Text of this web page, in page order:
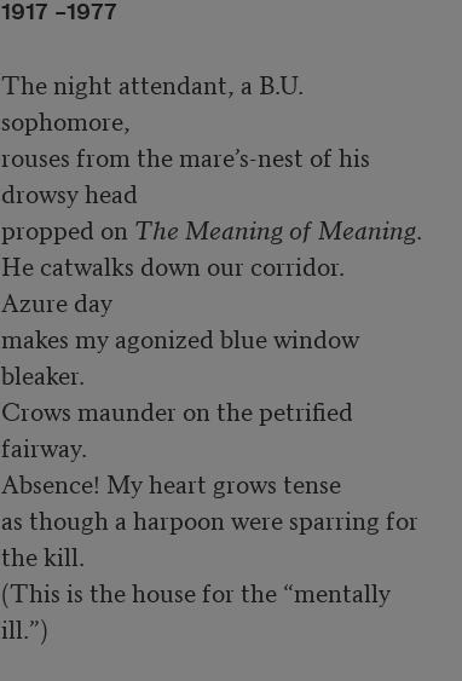
1917 –1977
The night attendant, a B.U.
sophomore,
rouses from the mare’s-nest of his
drowsy head
propped on The Meaning of Meaning.
He catwalks down our corridor.
Azure day
makes my agonized blue window
bleaker.
Crows maunder on the petrified
fairway.
Absence! My heart grows tense
as though a harpoon were sparring for
the kill.
(This is the house for the “mentally
ill.”)